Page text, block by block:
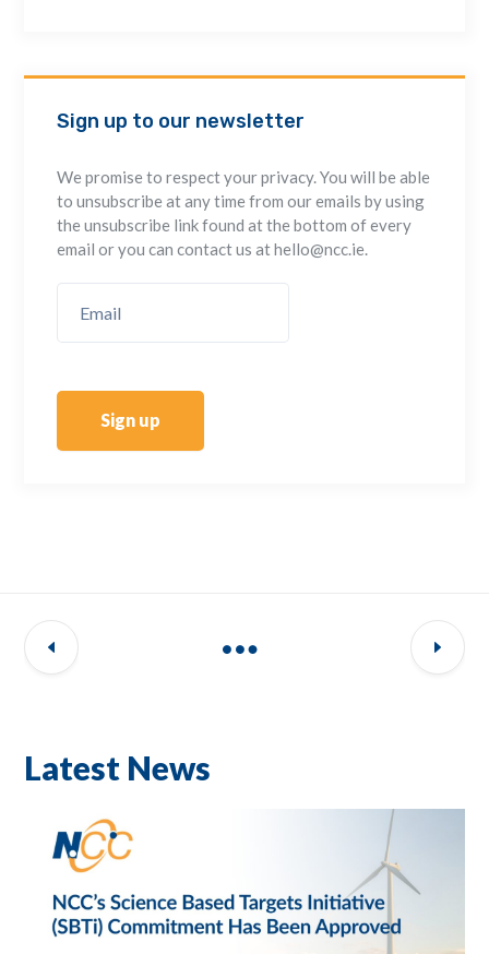
Sign up to our newsletter
We promise to respect your privacy. You will be able
to unsubscribe at any time from our emails by using
the unsubscribe link found at the bottom of every
email or you can contact us at hello@ncc.ie.
Sign up
Latest News